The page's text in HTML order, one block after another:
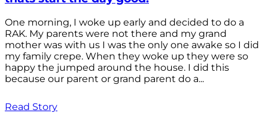
One morning, I woke up early and decided to do a
RAK. My parents were not there and my grand
mother was with us I was the only one awake so I did
my family crepe. When they woke up they were so
happy the jumped around the house. I did this
because our parent or grand parent do a...
Read Story